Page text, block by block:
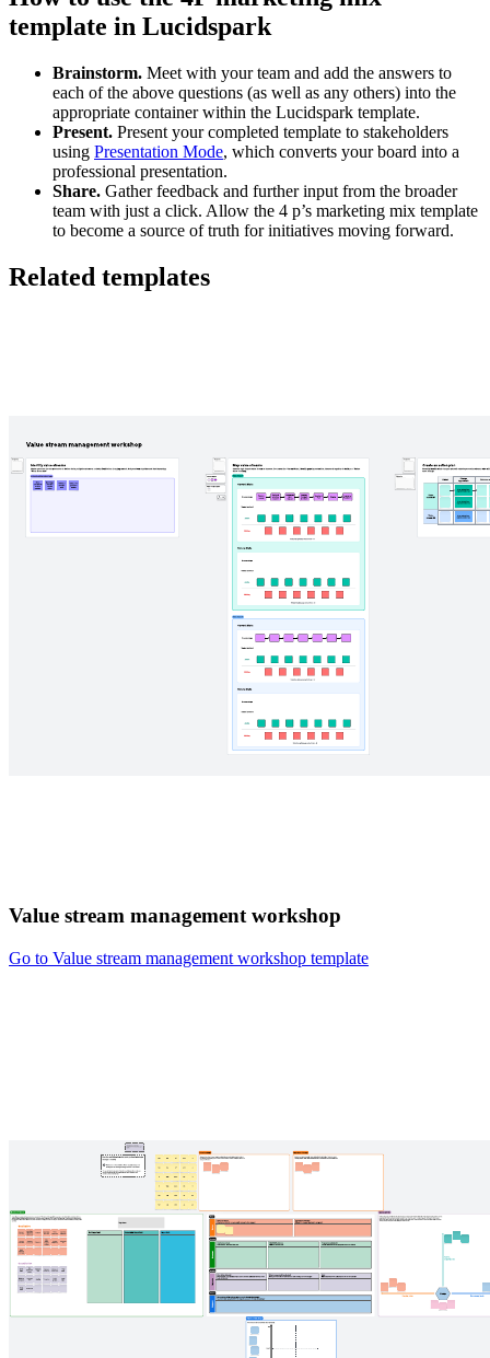
template in Lucidspark
Brainstorm. Meet with your team and add the answers to
each of the above questions (as well as any others) into the
appropriate container within the Lucidspark template.
Present. Present your completed template to stakeholders
using Presentation Mode, which converts your board into a
professional presentation.
Share. Gather feedback and further input from the broader
team with just a click. Allow the 4 p’s marketing mix template
to become a source of truth for initiatives moving forward.
Related templates
Value stream management workshop
Go to Value stream management workshop template